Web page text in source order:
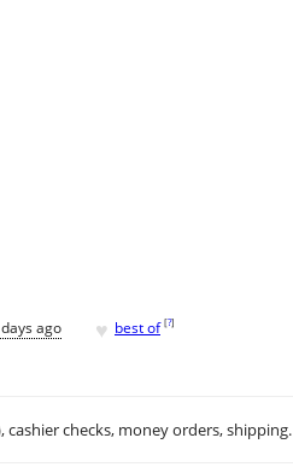
ago ♥ best of [?]
cashier checks, money orders, shipping.